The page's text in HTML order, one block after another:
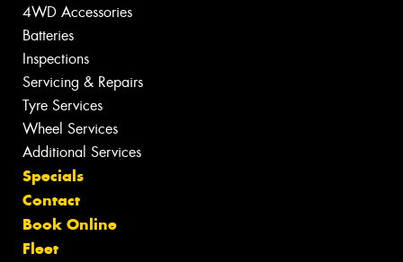
4WD Accessories
Batteries
Inspections
Servicing & Repairs
Tyre Services
Wheel Services
Additional Services
Specials
Contact
Book Online
Fleet